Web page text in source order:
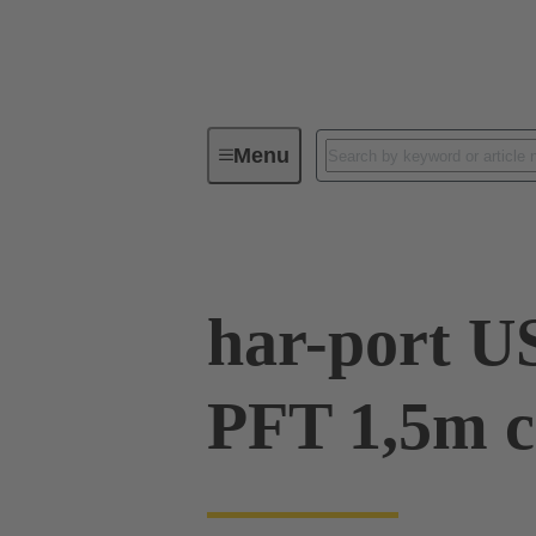
MenuOperator interfaces
har-port
PFT 1,5m